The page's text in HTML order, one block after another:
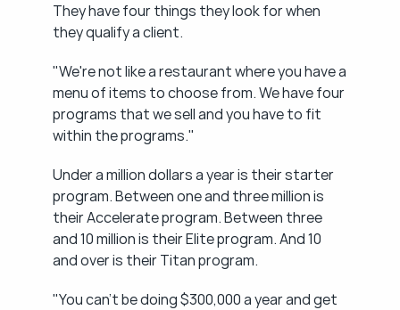
They have four things they look for when
they qualify a client.
"We're not like a restaurant where you have a
menu of items to choose from. We have four
programs that we sell and you have to fit
within the programs."
Under a million dollars a year is their starter
program. Between one and three million is
their Accelerate program. Between three
and 10 million is their Elite program. And 10
and over is their Titan program.
"You can't be doing $300,000 a year and get